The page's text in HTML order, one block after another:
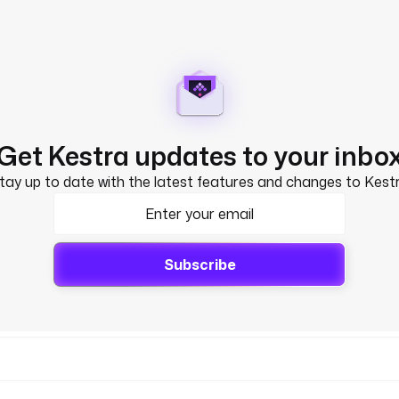
Kestra updates to your
up to date with the latest features and changes to
Subscribe